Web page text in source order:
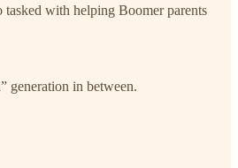
tasked with helping Boomer parents
generation in between.